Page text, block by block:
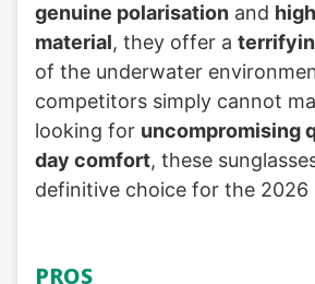
genuine polarisation and
material, they offer a
of the underwater
competitors simply cannot
looking for uncompromising
day comfort, these
definitive choice for the 2026
PROS